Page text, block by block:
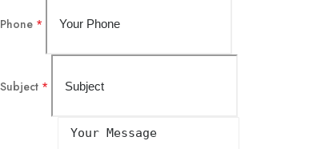
Phone *
Subject *